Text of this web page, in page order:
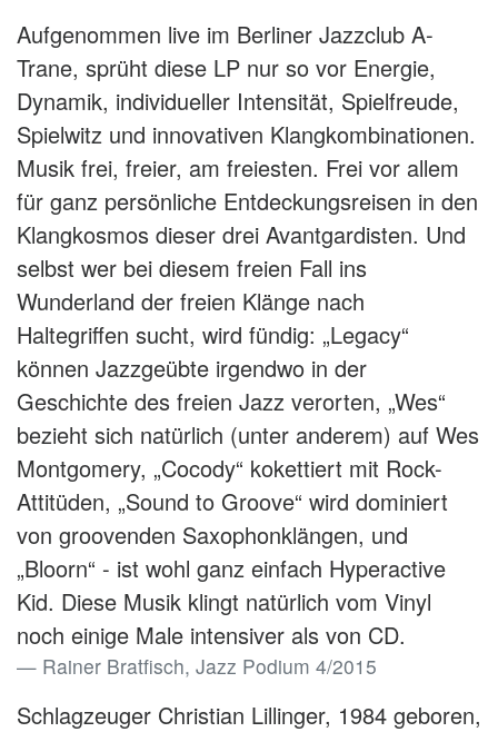
Aufgenommen live im Berliner Jazzclub A-
Trane, sprüht diese LP nur so vor Energie,
Dynamik, individueller Intensität, Spielfreude,
Spielwitz und innovativen Klangkombinationen.
Musik frei, freier, am freiesten. Frei vor allem
für ganz persönliche Entdeckungsreisen in den
Klangkosmos dieser drei Avantgardisten. Und
selbst wer bei diesem freien Fall ins
Wunderland der freien Klänge nach
Haltegriffen sucht, wird fündig: „Legacy“
können Jazzgeübte irgendwo in der
Geschichte des freien Jazz verorten, „Wes“
bezieht sich natürlich (unter anderem) auf Wes
Montgomery, „Cocody“ kokettiert mit Rock-
Attitüden, „Sound to Groove“ wird dominiert
von groovenden Saxophonklängen, und
„Bloorn“ - ist wohl ganz einfach Hyperactive
Kid. Diese Musik klingt natürlich vom Vinyl
noch einige Male intensiver als von CD.
Rainer Bratfisch, Jazz Podium 4/2015
Schlagzeuger Christian Lillinger, 1984 geboren,